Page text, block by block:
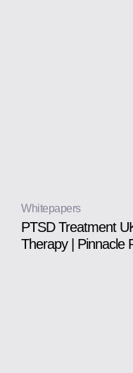
Whitepapers
PTSD Treatment
Therapy | Pinnacle